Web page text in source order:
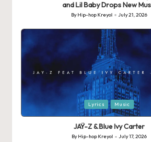
and Lil Baby Drops New
Posted
by
By Hip-hop Kreyol July 21, 2026
Posted
Lyrics Music
JAŸ-Z & Blue Ivy Carter
Posted
By Hip-hop Kreyol July 17, 2026